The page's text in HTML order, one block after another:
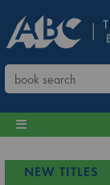
NEW TITLES